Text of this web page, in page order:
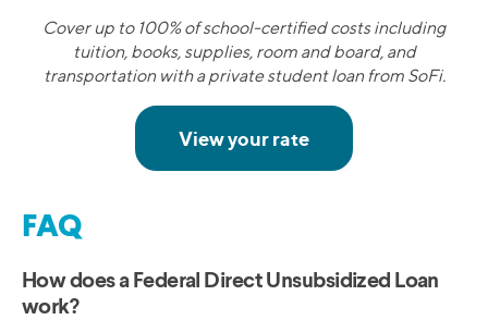
Cover up to 100% of school-certified costs including
tuition, books, supplies, room and board, and
transportation with a private student loan from SoFi.
FAQ
How does a Federal Direct Unsubsidized Loan
work?